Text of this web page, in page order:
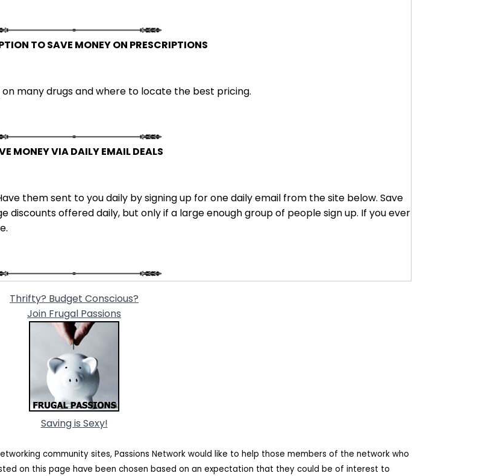
TO SAVE MONEY ON PRESCRIPTIONS
many drugs and where to locate the best pricing.
MONEY VIA DAILY EMAIL DEALS
them sent to you daily by signing up for one daily email from the site below. Save
offered daily, but only if a large enough group of people sign up. If you ever
Thrifty? Budget Conscious?
Join Frugal Passions
Saving is Sexy!
community sites, Passions Network would like to help those members of the network who
on this page have been chosen based on an expectation that they could be of interest to